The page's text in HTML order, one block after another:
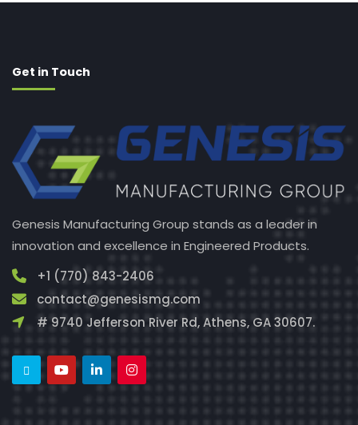
Get in Touch
Genesis Manufacturing Group stands as a leader in
innovation and excellence in Engineered Products.
+1 (770) 843-2406
contact@genesismg.com
# 9740 Jefferson River Rd, Athens, GA 30607.